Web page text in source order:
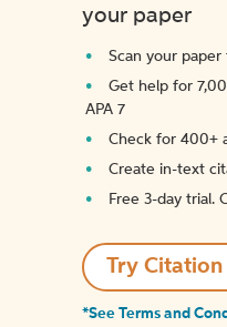
your paper
Scan your paper
Get help for
APA 7
Check for 400+
Create in-text
Free 3-day trial.
Try
*See Terms and